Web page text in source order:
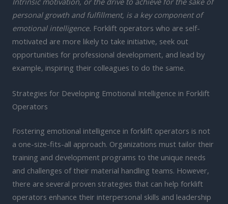
personal growth and fulfillment, is a key component of
emotional intelligence. Forklift operators who are self-
motivated are more likely to take initiative, seek out
opportunities for professional development, and lead by
example, inspiring their colleagues to do the same.
Strategies for Developing Emotional Intelligence in Forklift
Operators
Fostering emotional intelligence in forklift operators is not
a one-size-fits-all approach. Organizations must tailor their
training and development programs to the unique needs
and challenges of their material handling teams. However,
there are several proven strategies that can help forklift
operators enhance their interpersonal skills and leadership